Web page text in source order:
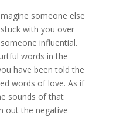
someone else
with you over
influential.
words in the
have been told the
words of love. As if
sounds of that
out the negative